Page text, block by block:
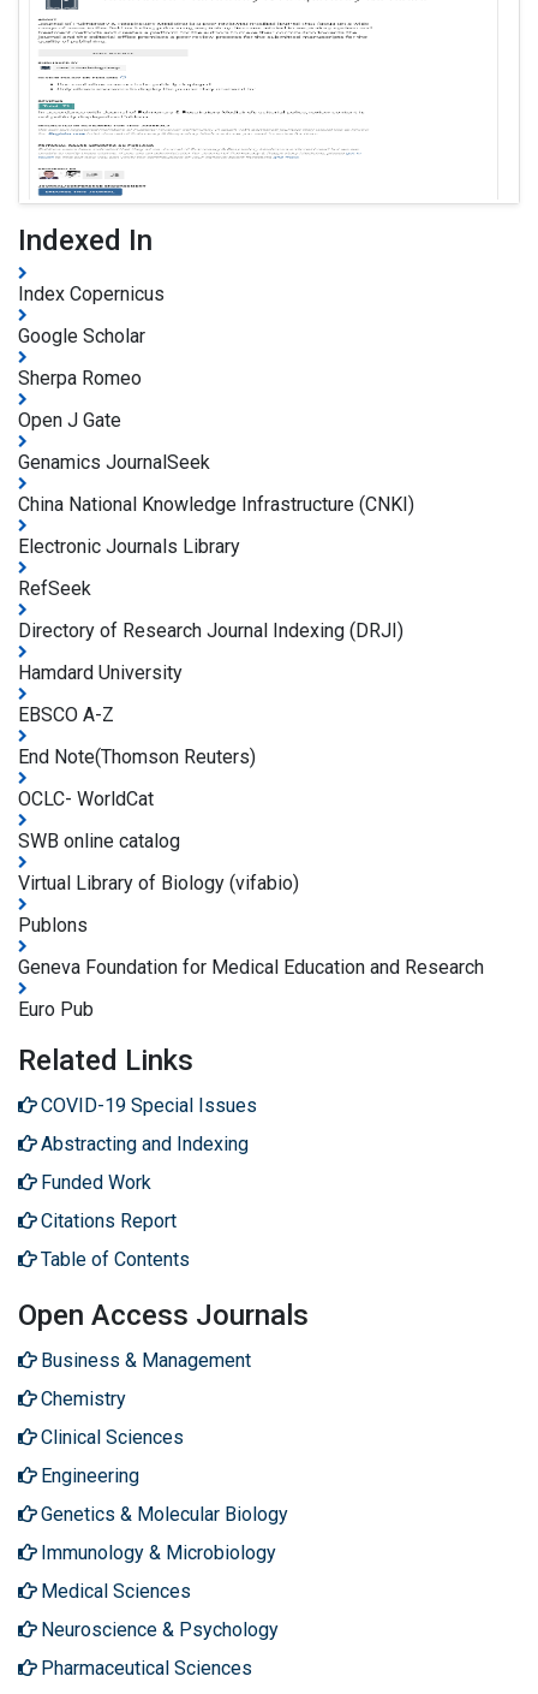
Indexed In
Index Copernicus
Google Scholar
Sherpa Romeo
Open J Gate
Genamics JournalSeek
China National Knowledge Infrastructure (CNKI)
Electronic Journals Library
RefSeek
Directory of Research Journal Indexing (DRJI)
Hamdard University
EBSCO A-Z
End Note(Thomson Reuters)
OCLC- WorldCat
SWB online catalog
Virtual Library of Biology (vifabio)
Publons
Geneva Foundation for Medical Education and Research
Euro Pub
Related Links
COVID-19 Special Issues
Abstracting and Indexing
Funded Work
Citations Report
Table of Contents
Open Access Journals
Business & Management
Chemistry
Clinical Sciences
Engineering
Genetics & Molecular Biology
Immunology & Microbiology
Medical Sciences
Neuroscience & Psychology
Pharmaceutical Sciences